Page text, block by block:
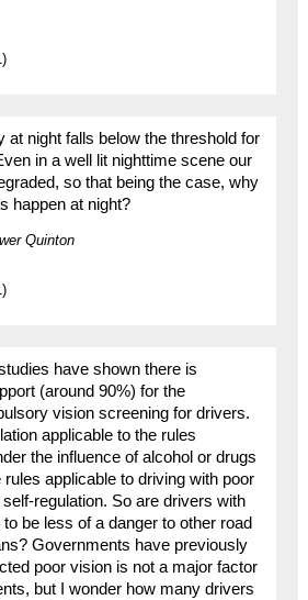
at night falls below the threshold for
in a well lit nighttime scene our
so that being the case, why
happen at night?
Quinton
have shown there is
(around 90%) for the
vision screening for drivers.
applicable to the rules
the influence of alcohol or drugs
applicable to driving with poor
regulation. So are drivers with
be less of a danger to other road
Governments have previously
poor vision is not a major factor
but I wonder how many drivers